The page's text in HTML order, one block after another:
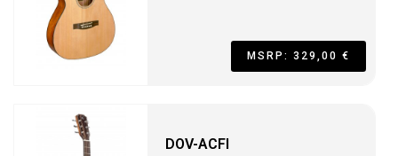
MSRP: 329,00 €
DOV-ACFI